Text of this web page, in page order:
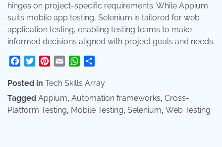
hinges on project-specific requirements. While Appium
suits mobile app testing, Selenium is tailored for web
application testing, enabling testing teams to make
informed decisions aligned with project goals and needs.
Facebook
TwitterPinterest
Email WhatsApp
Posted in Tech Skills Array
Tagged Appium, Automation frameworks, Cross-
Platform Testing, Mobile Testing, Selenium, Web Testing